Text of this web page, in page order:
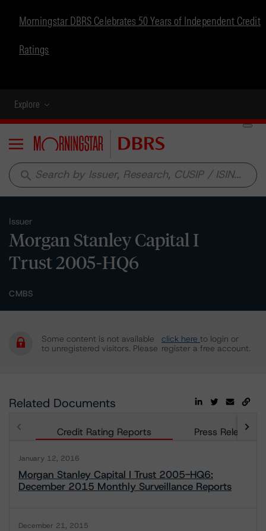
Morningstar DBRS Celebrates 50 Years of Independent Credit
Ratings
Explore
Menu
search
Issuer
Morgan Stanley Capital I
Trust 2005-HQ6
CMBS
Some content is not available
to unregistered visitors. Please
click here to login or
register a free account.
Related Documents
Credit Rating Reports Press Releases
January 12, 2016
Morgan Stanley Capital I Trust 2005-HQ6:
December 2015 Monthly Surveillance Reports
December 21, 2015